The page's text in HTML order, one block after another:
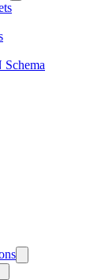
Schema